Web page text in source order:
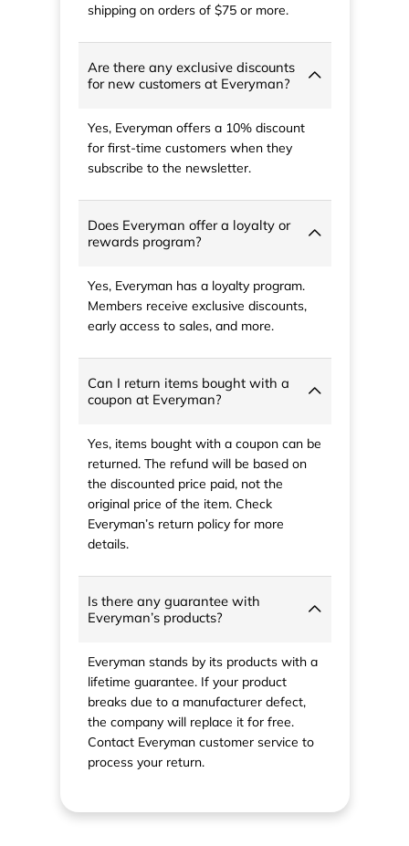
shipping on orders of $75 or more.
Are there any exclusive discounts
for new customers at Everyman?
Yes, Everyman offers a 10% discount
for first-time customers when they
subscribe to the newsletter.
Does Everyman offer a loyalty or
rewards program?
Yes, Everyman has a loyalty program.
Members receive exclusive discounts,
early access to sales, and more.
Can I return items bought with a
coupon at Everyman?
Yes, items bought with a coupon can be
returned. The refund will be based on
the discounted price paid, not the
original price of the item. Check
Everyman’s return policy for more
details.
Is there any guarantee with
Everyman’s products?
Everyman stands by its products with a
lifetime guarantee. If your product
breaks due to a manufacturer defect,
the company will replace it for free.
Contact Everyman customer service to
process your return.